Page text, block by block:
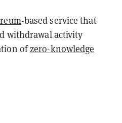
-based service that
withdrawal activity
ofzero-knowledge